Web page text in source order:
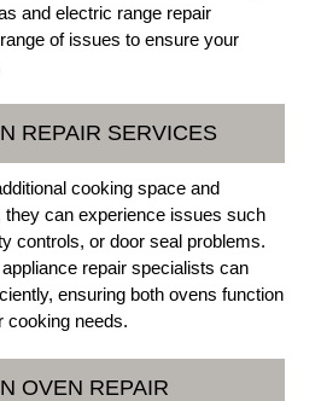
and electric range repair
of issues to ensure your
REPAIR SERVICES
cooking space and
can experience issues such
controls, or door seal problems.
repair specialists can
ensuring both ovens function
cooking needs.
OVEN REPAIR